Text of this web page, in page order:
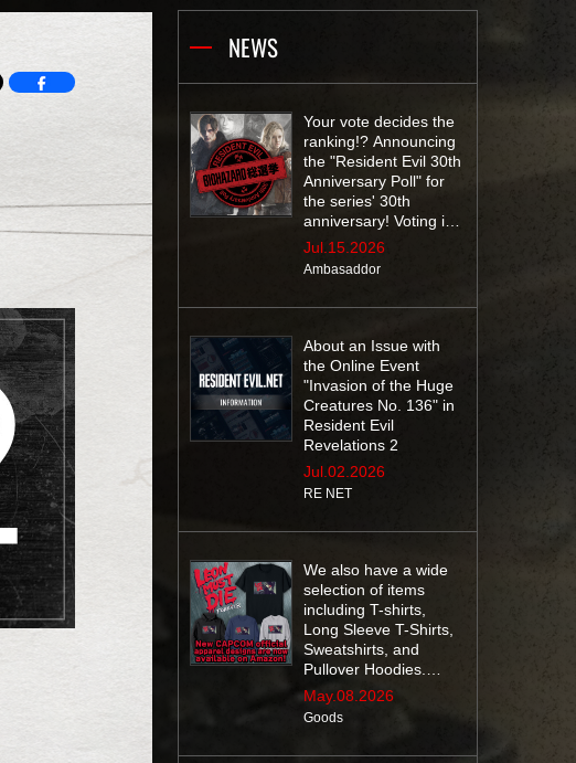
NEWS
Your vote decides the
ranking!? Announcing
the "Resident Evil 30th
Anniversary Poll" for
the series' 30th
anniversary! Voting is
open until July 29 at
10:59 AM (EDT)
Jul.15.2026
Ambasaddor
About an Issue with
the Online Event
"Invasion of the Huge
Creatures No. 136" in
Resident Evil
Revelations 2
Jul.02.2026
RE NET
We also have a wide
selection of items
including T-shirts,
Long Sleeve T-Shirts,
Sweatshirts, and
Pullover Hoodies.
Don’t miss out!
May.08.2026
Goods